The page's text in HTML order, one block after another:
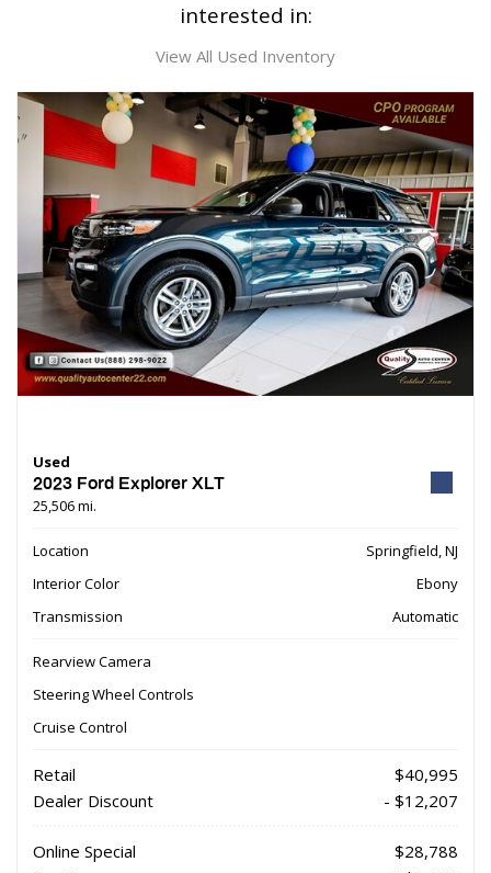
interested in:
View All Used Inventory
Used
2023 Ford Explorer XLT
25,506 mi.
Location
Springfield, NJ
Interior Color
Ebony
Transmission
Automatic
Rearview Camera
Steering Wheel Controls
Cruise Control
Retail
$40,995
Dealer Discount
- $12,207
Online Special
$28,788